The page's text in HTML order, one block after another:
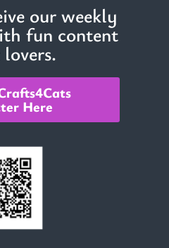
are one of their most
our weekly
fun content
Here